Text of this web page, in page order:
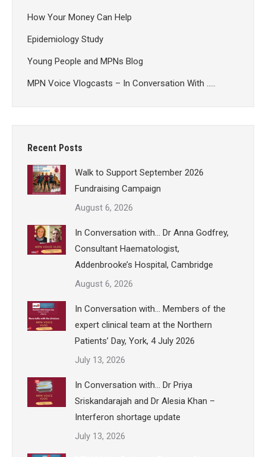
How Your Money Can Help
Epidemiology Study
Young People and MPNs Blog
MPN Voice Vlogcasts – In Conversation With …..
Recent Posts
Walk to Support September 2026
Fundraising Campaign
August 6, 2026
In Conversation with… Dr Anna Godfrey,
Consultant Haematologist,
Addenbrooke’s Hospital, Cambridge
August 6, 2026
In Conversation with… Members of the
expert clinical team at the Northern
Patients’ Day, York, 4 July 2026
July 13, 2026
In Conversation with… Dr Priya
Sriskandarajah and Dr Alesia Khan –
Interferon shortage update
July 13, 2026